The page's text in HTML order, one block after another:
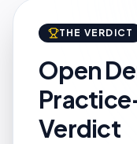
THE VERDICT
Open
Verdict